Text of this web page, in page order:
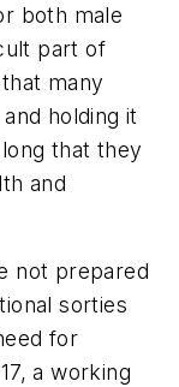
both male
part of
many
holding it
that they
and
not prepared
sorties
for
a working